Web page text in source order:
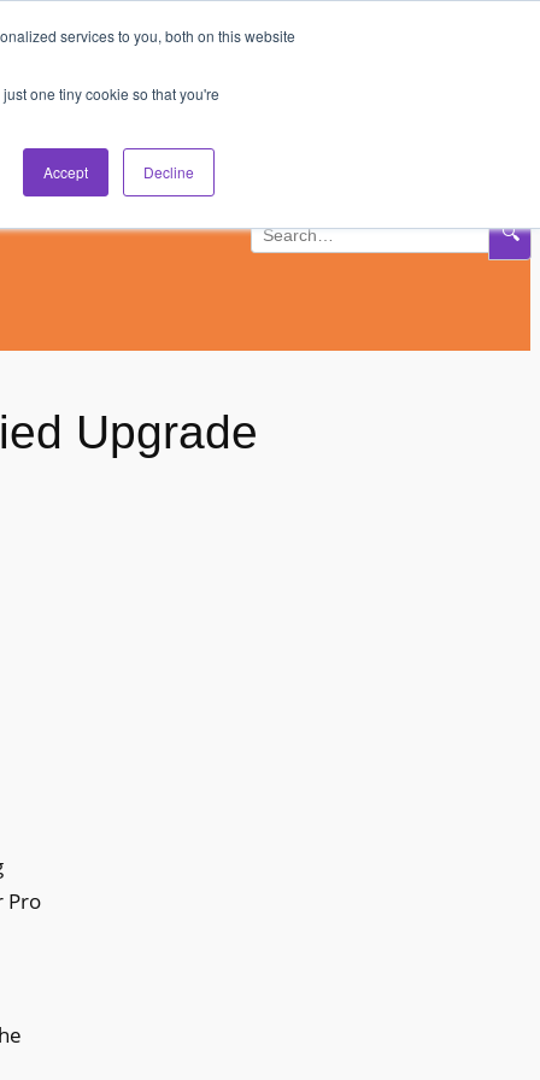
services to you, both on this website
one tiny cookie so that you're
Accept Decline
Subscribe
🔍
Upgrade
Pro